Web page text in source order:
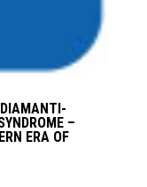
–
ERA OF